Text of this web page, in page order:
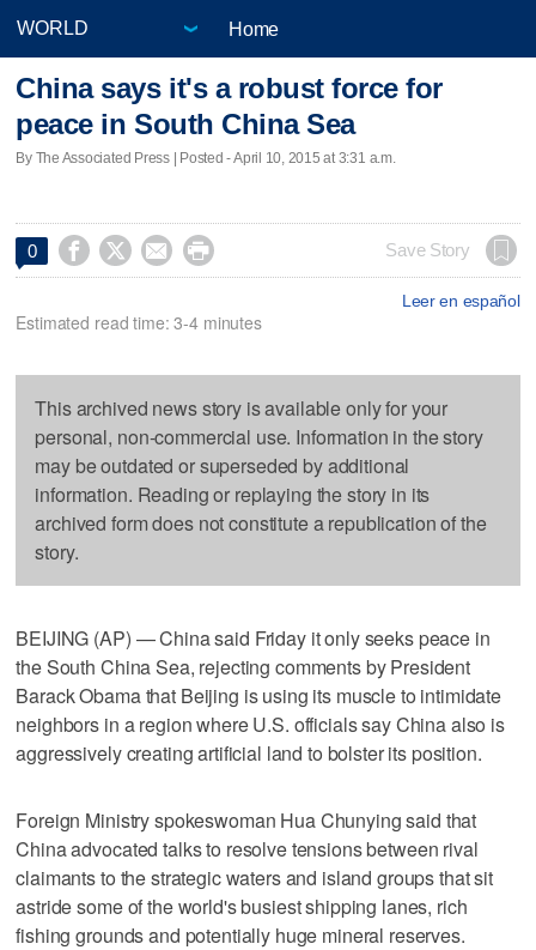
Home
China says it's a robust force for
peace in South China Sea
By The Associated Press | Posted - April 10, 2015 at 3:31 a.m.
0     Save Story
Leer en español
Estimated read time: 3-4 minutes
This archived news story is available only for your
personal, non-commercial use. Information in the story
may be outdated or superseded by additional
information. Reading or replaying the story in its
archived form does not constitute a republication of the
story.
BEIJING (AP) — China said Friday it only seeks peace in
the South China Sea, rejecting comments by President
Barack Obama that Beijing is using its muscle to intimidate
neighbors in a region where U.S. officials say China also is
aggressively creating artificial land to bolster its position.
Foreign Ministry spokeswoman Hua Chunying said that
China advocated talks to resolve tensions between rival
claimants to the strategic waters and island groups that sit
astride some of the world's busiest shipping lanes, rich
fishing grounds and potentially huge mineral reserves.